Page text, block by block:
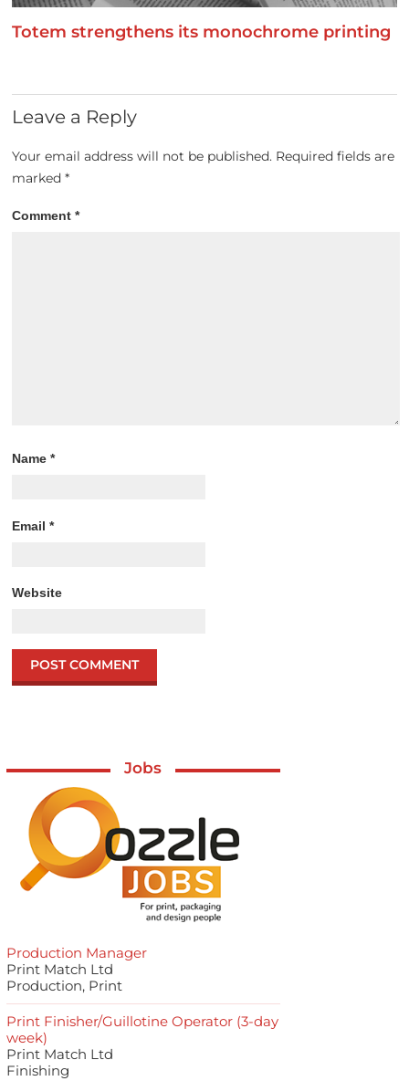
Totem strengthens its monochrome printing
Leave a Reply
Your email address will not be published. Required fields are
marked*
Comment*
Name*
Email*
Website
Jobs
Production Manager
Print Match Ltd
Production, Print
Print Finisher/Guillotine Operator (3-day
week)
Print Match Ltd
Finishing